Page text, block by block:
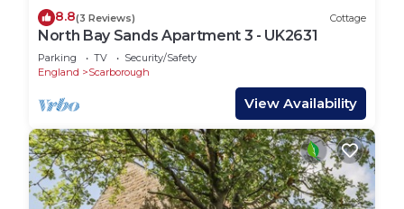
8.8(3 Reviews) Cottage
North Bay Sands Apartment 3 - UK2631
Parking TV
Security/Safety
England
Scarborough
View Availability